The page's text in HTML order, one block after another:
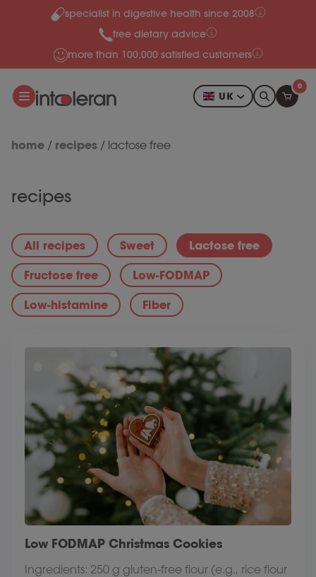
Skip to contentspecialist in digestive health since 2008
free dietary advice
more than 100,000 satisfied customers
UK
0
home / recipes / lactose free
recipes
All recipes Sweet Lactose free
Fructose free Low-FODMAP
Low-histamine Fiber
Low FODMAP Christmas Cookies
Ingredients: 250 g gluten-free flour (e.g., rice flour